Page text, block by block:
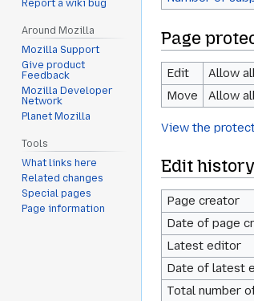
Page
Edit
Allow
Move
Allow
View the
Edit history
Page creator
Date of page
Latest editor
Date of latest
Total number
Report a wiki bug
Around Mozilla
Mozilla Support
Give product
Feedback
Mozilla Developer
Network
Planet Mozilla
Tools
What links here
Related changes
Special pages
Page information